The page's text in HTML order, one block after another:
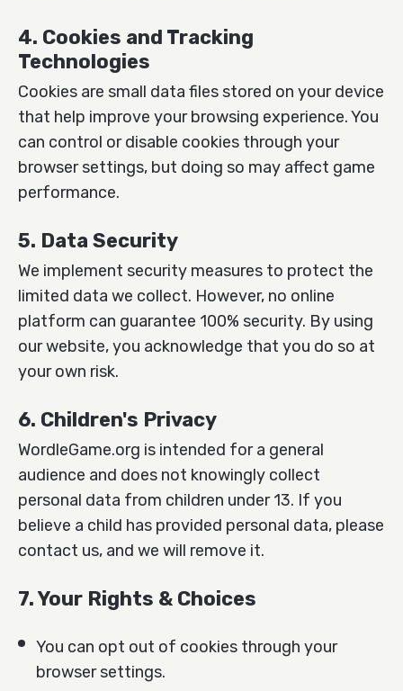
4. Cookies and Tracking
Technologies
Cookies are small data files stored on your device
that help improve your browsing experience. You
can control or disable cookies through your
browser settings, but doing so may affect game
performance.
5. Data Security
We implement security measures to protect the
limited data we collect. However, no online
platform can guarantee 100% security. By using
our website, you acknowledge that you do so at
your own risk.
6. Children's Privacy
WordleGame.org is intended for a general
audience and does not knowingly collect
personal data from children under 13. If you
believe a child has provided personal data, please
contact us, and we will remove it.
7. Your Rights & Choices
You can opt out of cookies through your
browser settings.